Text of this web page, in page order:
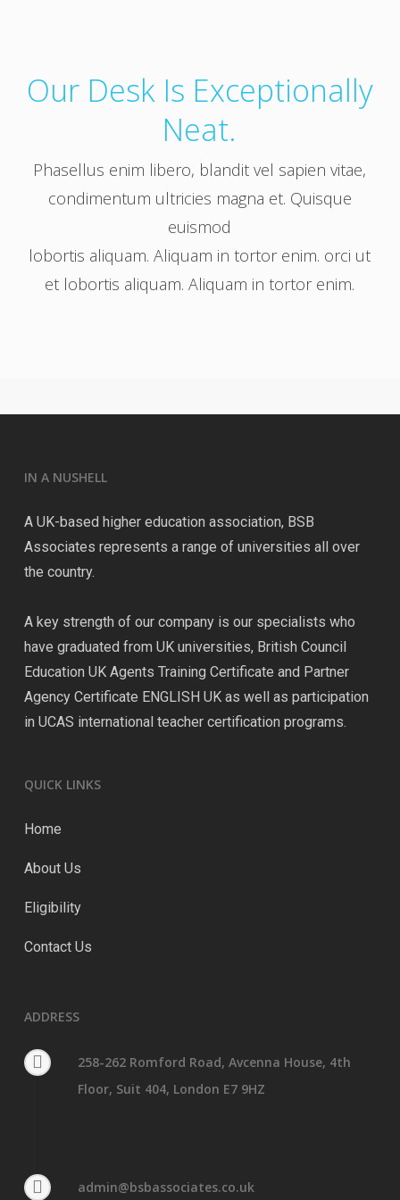
Our Desk Is Exceptionally
Neat.
Phasellus enim libero, blandit vel sapien vitae,
condimentum ultricies magna et. Quisque
euismod
lobortis aliquam. Aliquam in tortor enim. orci ut
et lobortis aliquam. Aliquam in tortor enim.
IN A NUSHELL
A UK-based higher education association, BSB
Associates represents a range of universities all over
the country.
A key strength of our company is our specialists who
have graduated from UK universities, British Council
Education UK Agents Training Certificate and Partner
Agency Certificate ENGLISH UK as well as participation
in UCAS international teacher certification programs.
QUICK LINKS
Home
About Us
Eligibility
Contact Us
ADDRESS
258-262 Romford Road, Avcenna House, 4th
Floor, Suit 404, London E7 9HZ
admin@bsbassociates.co.uk